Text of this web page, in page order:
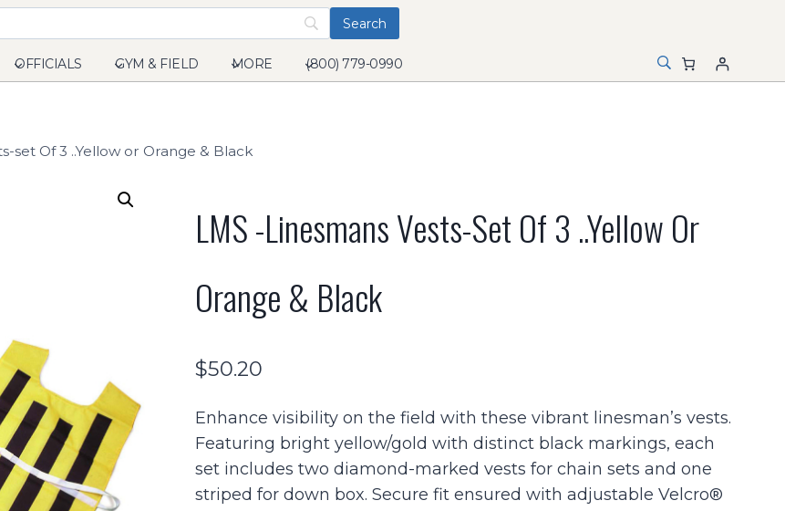
OFFICIALS GYM & FIELD MORE (800) 779-0990
set Of 3 ..Yellow or Orange & Black
LMS -Linesmans Vests-Set Of 3 ..Yellow Or
Orange & Black
$50.20
Enhance visibility on the field with these vibrant linesman’s vests.
Featuring bright yellow/gold with distinct black markings, each
set includes two diamond-marked vests for chain sets and one
striped for down box. Secure fit ensured with adjustable Velcro®